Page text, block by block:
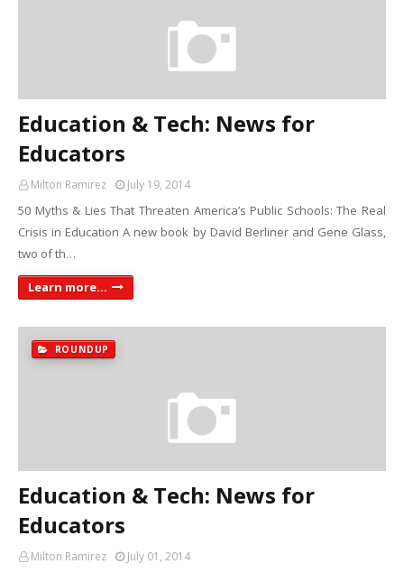
Education & Tech: News for
Educators
Milton Ramirez July 19, 2014
50 Myths & Lies That Threaten America’s Public Schools: The Real
Crisis in Education A new book by David Berliner and Gene Glass,
two of th…
Learn more...
ROUNDUP
Education & Tech: News for
Educators
Milton Ramirez July 01, 2014